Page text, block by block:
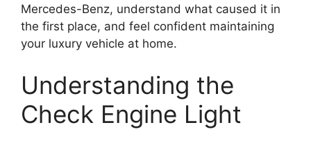
Mercedes-Benz, understand what caused it in
the first place, and feel confident maintaining
your luxury vehicle at home.
Understanding the
Check Engine Light